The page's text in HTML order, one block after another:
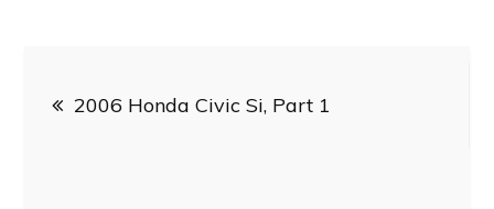
2006 Honda Civic Si, Part 1